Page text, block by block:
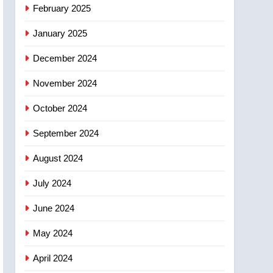
February 2025
January 2025
December 2024
November 2024
October 2024
September 2024
August 2024
July 2024
June 2024
May 2024
April 2024